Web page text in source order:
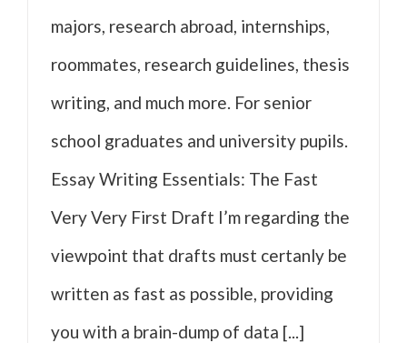
majors, research abroad, internships,
roommates, research guidelines, thesis
writing, and much more. For senior
school graduates and university pupils.
Essay Writing Essentials: The Fast
Very Very First Draft I’m regarding the
viewpoint that drafts must certanly be
written as fast as possible, providing
you with a brain-dump of data [...]